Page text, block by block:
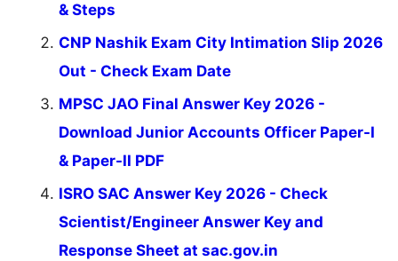
& Steps
CNP Nashik Exam City Intimation Slip 2026
Out - Check Exam Date
MPSC JAO Final Answer Key 2026 -
Download Junior Accounts Officer Paper-I
& Paper-II PDF
ISRO SAC Answer Key 2026 - Check
Scientist/Engineer Answer Key and
Response Sheet at sac.gov.in